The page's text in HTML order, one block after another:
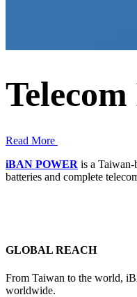
Read More
iBAN POWER is a
batteries and complete
GLOBAL REACH
From Taiwan to the world,
worldwide.